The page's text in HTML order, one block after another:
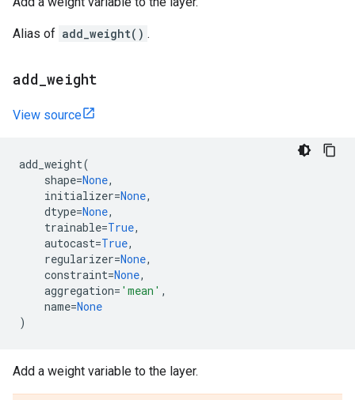
Alias of add_weight() .
add weight
View source
add_weight(
shape=None,
initializer=None,
dtype=None,
trainable=True,
autocast=True,
regularizer=None,
constraint=None,
aggregation= 'mean' ,
name=None
)
Add a weight variable to the layer.